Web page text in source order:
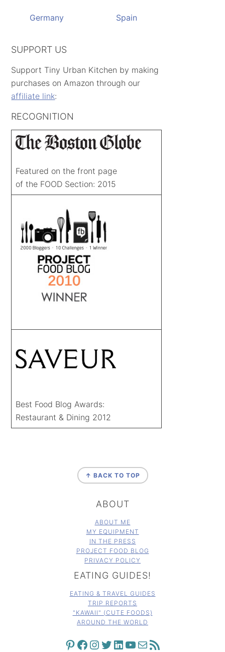
Germany Spain
SUPPORT US
Support Tiny Urban Kitchen by making
purchases on Amazon through our
affiliate link:
RECOGNITION
Featured on the front page
of the FOOD Section: 2015
Best Food Blog Awards:
Restaurant & Dining 2012
↑ BACK TO TOP
ABOUT
ABOUT ME
MY EQUIPMENT
IN THE PRESS
PROJECT FOOD BLOG
PRIVACY POLICY
EATING GUIDES!
EATING & TRAVEL GUIDES
TRIP REPORTS
"KAWAII" (CUTE FOODS)
AROUND THE WORLD
PINTEREST FACEBOOK INSTAGRAM TWITTER LINKEDIN YOUTUBE MAIL RSS FEED